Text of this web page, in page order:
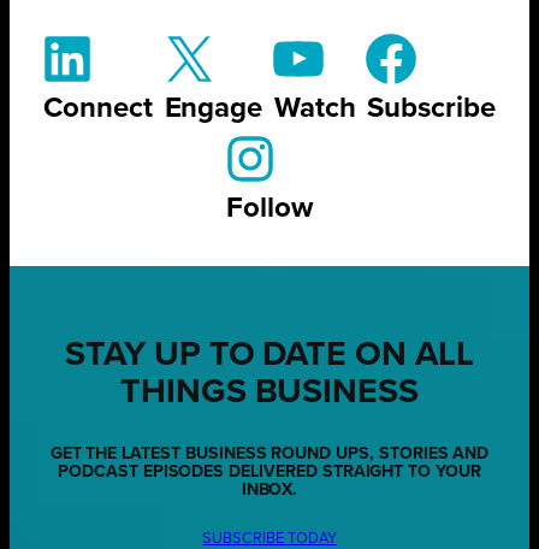
Connect Engage Watch Subscribe
Follow
STAY UP TO DATE ON ALL
THINGS BUSINESS
GET THE LATEST BUSINESS ROUND UPS, STORIES AND
PODCAST EPISODES DELIVERED STRAIGHT TO YOUR
INBOX.
SUBSCRIBE TODAY